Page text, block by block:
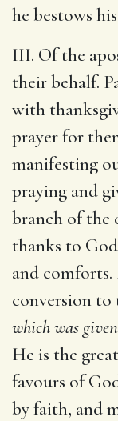
he bestows
III. Of the
their behalf.
with
prayer for
manifesting
praying and
branch of the
thanks to
and comforts.
conversion
which was
He is the
favours of
by faith, and